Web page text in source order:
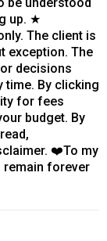
up. ★
The client is
exception. The
decisions
time. By clicking
for fees
budget. By
❤️To my
remain forever